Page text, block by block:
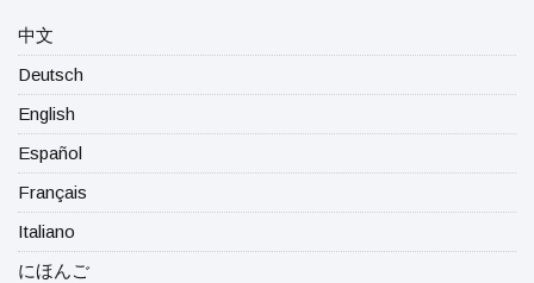
中文
Deutsch
English
Español
Français
Italiano
にほんご